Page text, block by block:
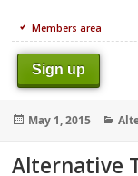
Members area
Sign up
Posted
May 1, 2015
Alternative